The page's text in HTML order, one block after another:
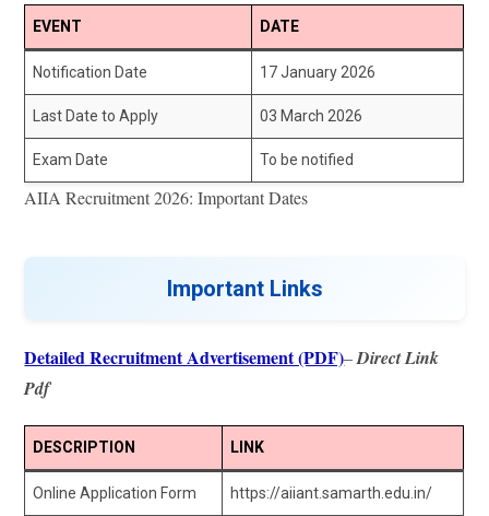
EVENT DATE
Notification Date 17 January 2026
Last Date to Apply 03 March 2026
Exam Date To be notified
AIIA Recruitment 2026: Important Dates
Important Links
Detailed Recruitment Advertisement (PDF)–Direct Link
Pdf
DESCRIPTION LINK
Online Application Form https://aiiant.samarth.edu.in/